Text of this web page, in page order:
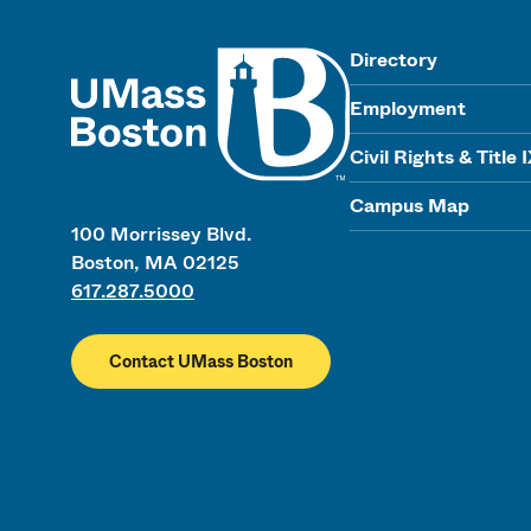
100 Morrissey Blvd.
Boston, MA 02125
617.287.5000
Contact UMass Boston
Directory
Employment
Civil Rights & Title
Campus Map